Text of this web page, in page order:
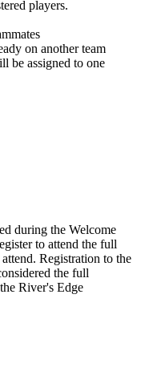
players.
on another team
be assigned to one
during the Welcome
to attend the full
Registration to the
the full
River's Edge